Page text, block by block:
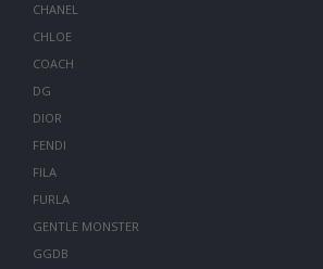
CHANEL
CHLOE
COACH
DG
DIOR
FENDI
FILA
FURLA
GENTLE MONSTER
GGDB